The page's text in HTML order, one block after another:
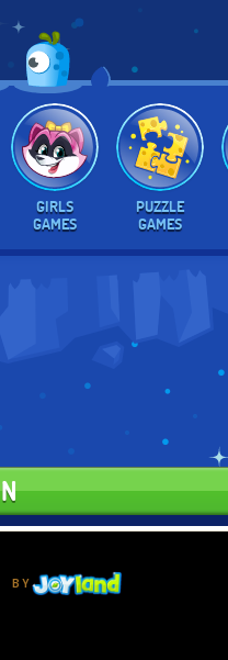
GIRLS
GAMES
PUZZLE
GAMES